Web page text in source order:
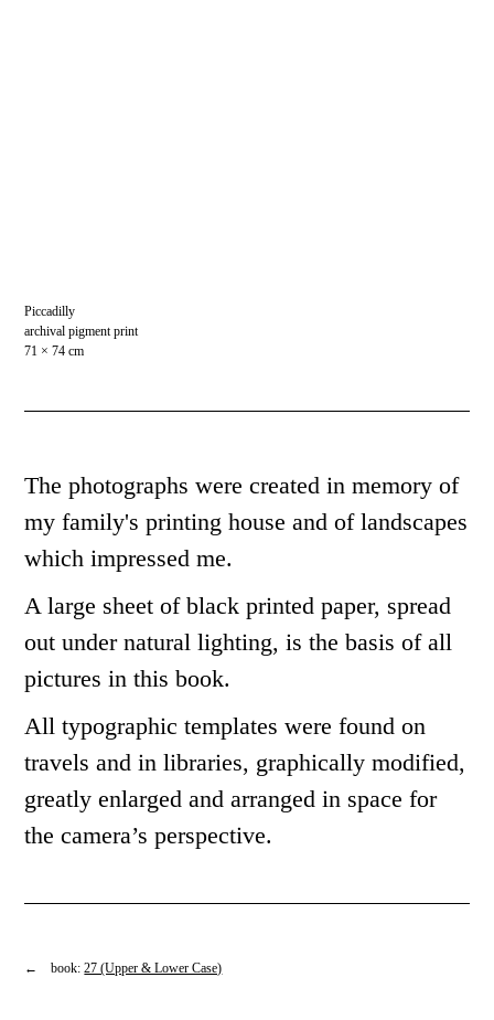
Piccadilly
archival pigment print
71 × 74 cm
The photographs were created in memory of
my family's printing house and of landscapes
which impressed me.
A large sheet of black printed paper, spread
out under natural lighting, is the basis of all
pictures in this book.
All typographic templates were found on
travels and in libraries, graphically modified,
greatly enlarged and arranged in space for
the camera’s perspective.
← book:27 (Upper & Lower Case)